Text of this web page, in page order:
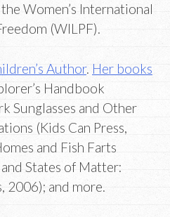
Women’s International
(WILPF).
Author. Her books
Handbook
Sunglasses and Other
(Kids Can Press,
and Fish Farts
States of Matter:
2006); and more.